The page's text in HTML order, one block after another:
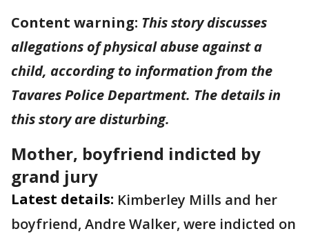
Content warning: This story discusses
allegations of physical abuse against a
child, according to information from the
Tavares Police Department. The details in
this story are disturbing.
Mother, boyfriend indicted by
grand jury
Latest details: Kimberley Mills and her
boyfriend, Andre Walker, were indicted on